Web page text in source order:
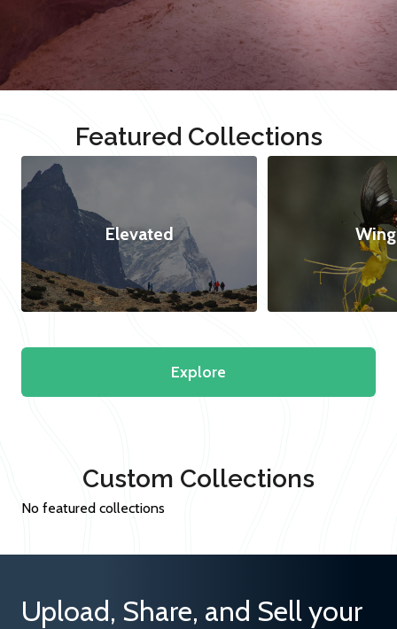
Featured Collections
Elevated
Explore
Custom Collections
No featured collections
Upload, Share, and Sell your